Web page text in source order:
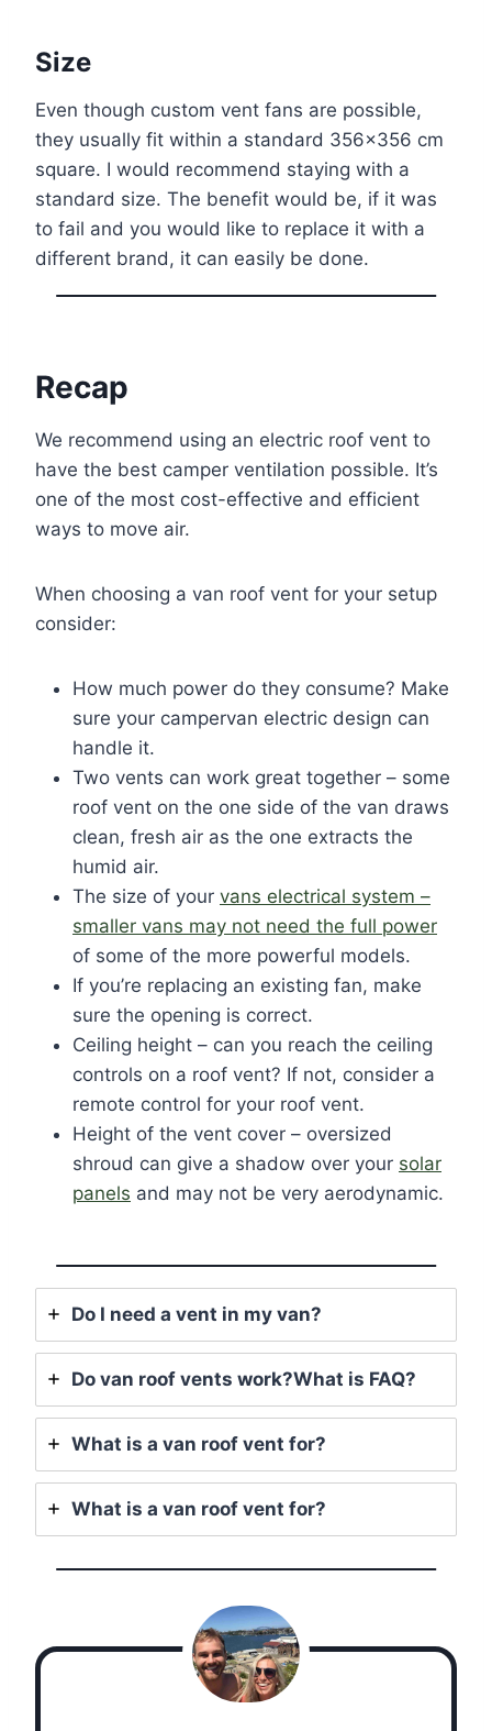
Size
Even though custom vent fans are possible,
they usually fit within a standard 356×356 cm
square. I would recommend staying with a
standard size. The benefit would be, if it was
to fail and you would like to replace it with a
different brand, it can easily be done.
Recap
We recommend using an electric roof vent to
have the best camper ventilation possible. It’s
one of the most cost-effective and efficient
ways to move air.
When choosing a van roof vent for your setup
consider:
How much power do they consume? Make
sure your campervan electric design can
handle it.
Two vents can work great together – some
roof vent on the one side of the van draws
clean, fresh air as the one extracts the
humid air.
The size of your vans electrical system –
smaller vans may not need the full power
of some of the more powerful models.
If you’re replacing an existing fan, make
sure the opening is correct.
Ceiling height – can you reach the ceiling
controls on a roof vent? If not, consider a
remote control for your roof vent.
Height of the vent cover – oversized
shroud can give a shadow over your solar
panels and may not be very aerodynamic.
Do I need a vent in my van?
Do van roof vents work?What is FAQ?
What is a van roof vent for?
What is a van roof vent for?